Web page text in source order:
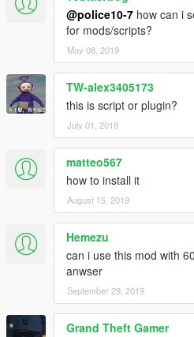
@police10-7 how can i
for mods/scripts?
May 08, 2019
TW-alex3405173
this is script or plugin?
July 01, 2019
matteo567
how to install it
August 15, 2019
Hemezu
can i use this mod with
anwser
September 29, 2019
Grand Theft Gamer